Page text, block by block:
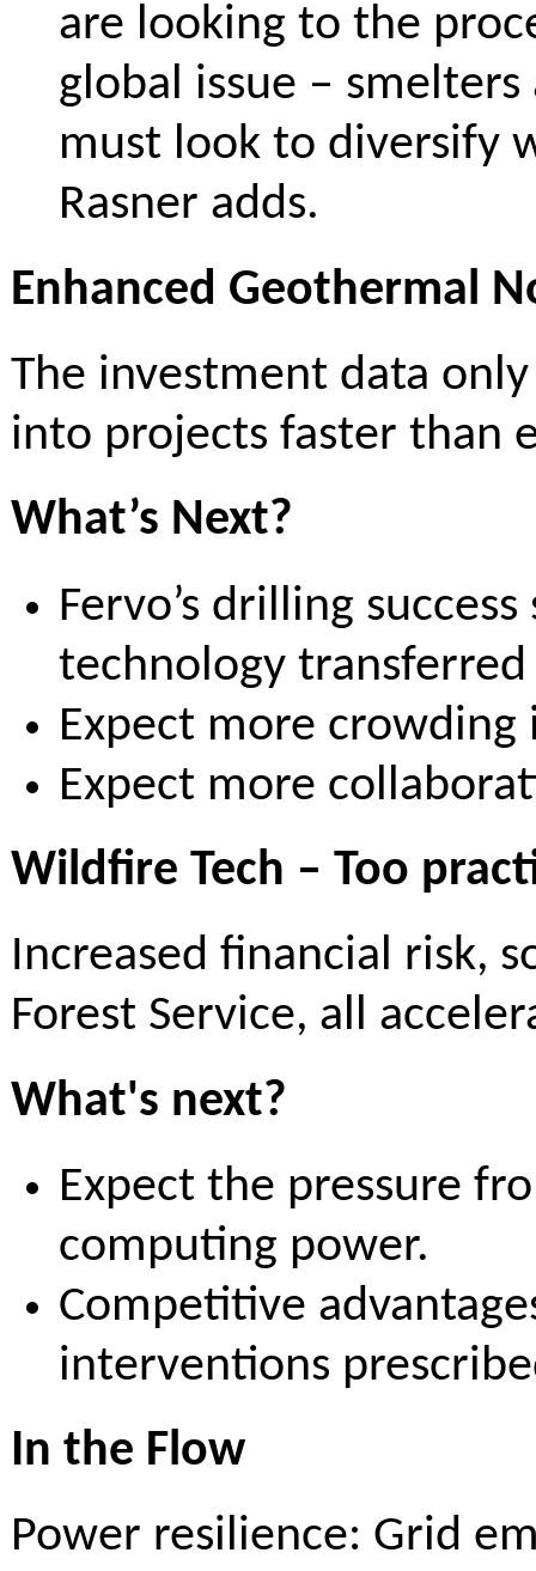
are looking to the
global issue –
must look to diversify
Rasner adds.
Enhanced Geothermal
The investment data
into projects faster than
What’s Next?
Fervo’s drilling
technology
Expect more crowding
Expect more
Wildfire Tech – Too
Increased financial risk,
Forest Service, all
What's next?
Expect the pressure
computing power.
Competitive
interventions
In the Flow
Power resilience: Grid